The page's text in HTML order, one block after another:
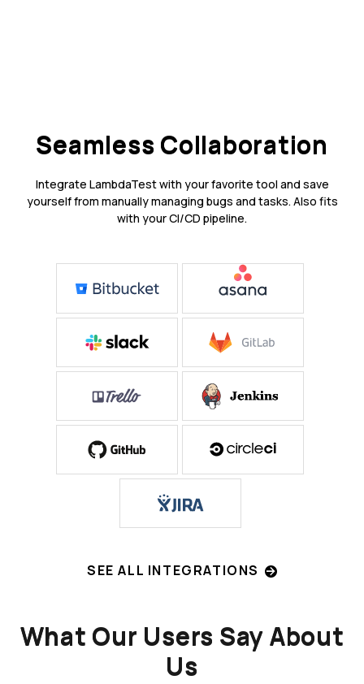
Seamless Collaboration
Integrate LambdaTest with your favorite tool and save
yourself from manually managing bugs and tasks. Also fits
with your CI/CD pipeline.
SEE ALL INTEGRATIONS
What Our Users Say About
Us